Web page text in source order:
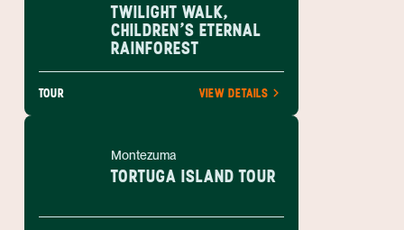
TWILIGHT WALK,
CHILDREN'S ETERNAL
RAINFOREST
TOUR VIEW DETAILS
Montezuma
TORTUGA ISLAND TOUR